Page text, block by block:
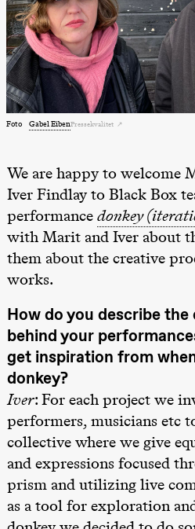
Lørdag 22. august
19.00
Pia Maria
Roll og
Mohamed
Mohamed
Male
Fantasies
Lille scene
(Black Box
Torsdag 27. august
19.00
Pia Maria
Roll og
Mohamed
Mohamed
Male
Fantasies
Fredag 28. august
19.00
Pia Maria
Roll og
Mohamed
Mohamed
Male
Lille scene
(Black Box
teater)
21.00
Boglárka
Börcsök &
Andreas
Bolm
Foto Gabel EibenPressekvalitet
We are happy to welcome
Iver Findlay to Black Box
performancedonkey
with Marit and Iver about
them about the creative
works.
How do you describe
behind your
get inspiration from
donkey?
Iver: For each project we
performers, musicians etc
collective where we give
and expressions focused
prism and utilizing live
as a tool for exploration